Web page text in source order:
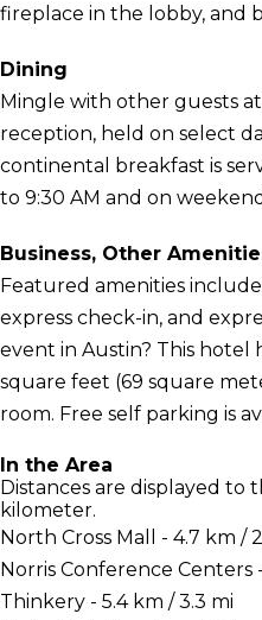
fireplace in the lobby, and
Dining
Mingle with other guests
reception, held on select
continental breakfast is
to 9:30 AM and on
Business, Other
Featured amenities
express check-in, and
event in Austin? This hotel
square feet (69 square
room. Free self parking is
In the Area
Distances are displayed to
kilometer.
North Cross Mall - 4.7 km /
Norris Conference Centers
Thinkery - 5.4 km / 3.3 mi